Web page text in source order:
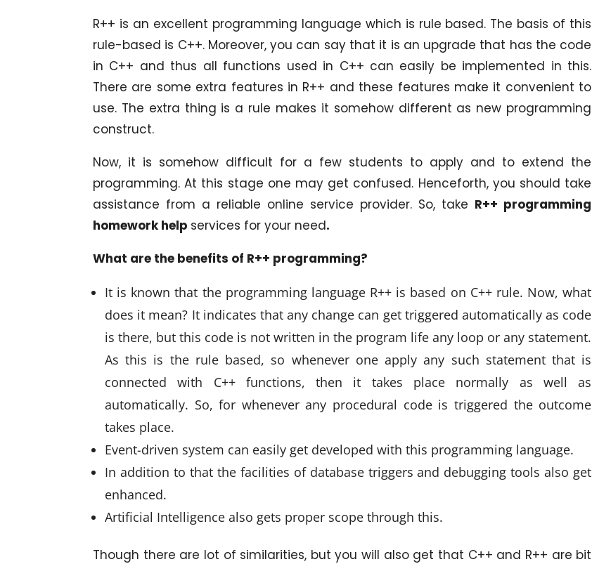
R++ is an excellent programming language which is rule based. The basis of this
rule-based is C++. Moreover, you can say that it is an upgrade that has the code
in C++ and thus all functions used in C++ can easily be implemented in this.
There are some extra features in R++ and these features make it convenient to
use. The extra thing is a rule makes it somehow different as new programming
construct.
Now, it is somehow difficult for a few students to apply and to extend the
programming. At this stage one may get confused. Henceforth, you should take
assistance from a reliable online service provider. So, take R++ programming
homework help services for your need.
What are the benefits of R++ programming?
It is known that the programming language R++ is based on C++ rule. Now, what
does it mean? It indicates that any change can get triggered automatically as code
is there, but this code is not written in the program life any loop or any statement.
As this is the rule based, so whenever one apply any such statement that is
connected with C++ functions, then it takes place normally as well as
automatically. So, for whenever any procedural code is triggered the outcome
takes place.
Event-driven system can easily get developed with this programming language.
In addition to that the facilities of database triggers and debugging tools also get
enhanced.
Artificial Intelligence also gets proper scope through this.
Though there are lot of similarities, but you will also get that C++ and R++ are bit